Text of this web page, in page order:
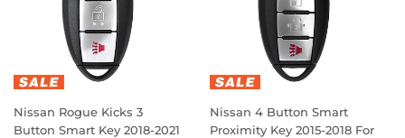
Nissan Rogue Kicks 3
Button Smart Key 2018-2021
Nissan 4 Button Smart
Proximity Key 2015-2018 For